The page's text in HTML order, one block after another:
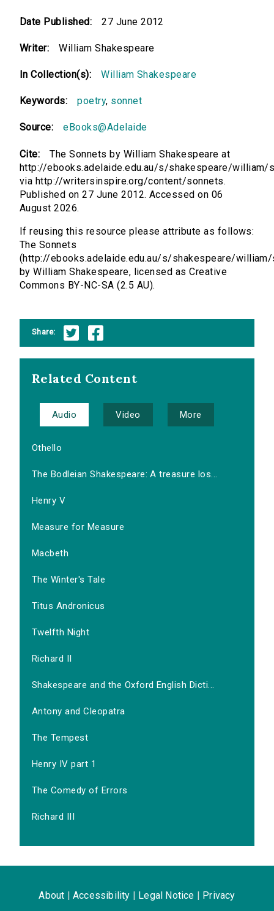
Date Published: 27 June 2012
Writer: William Shakespeare
In Collection(s): William Shakespeare
Keywords: poetry, sonnet
Source: eBooks@Adelaide
Cite:
The Sonnets by William Shakespeare at
http://ebooks.adelaide.edu.au/s/shakespeare/william/
via http://writersinspire.org/content/sonnets.
Published on 27 June 2012. Accessed on 06
August 2026.
If reusing this resource please attribute as follows:
The Sonnets
(http://ebooks.adelaide.edu.au/s/shakespeare/
by William Shakespeare, licensed as Creative
Commons BY-NC-SA (2.5 AU).
Share:
Related Content
Audio Video More
Othello
The Bodleian Shakespeare: A treasure los...
Henry V
Measure for Measure
Macbeth
The Winter's Tale
Titus Andronicus
Twelfth Night
Richard II
Shakespeare and the Oxford English Dicti...
Antony and Cleopatra
The Tempest
Henry IV part 1
The Comedy of Errors
Richard III
About Accessibility Legal Notice Privacy